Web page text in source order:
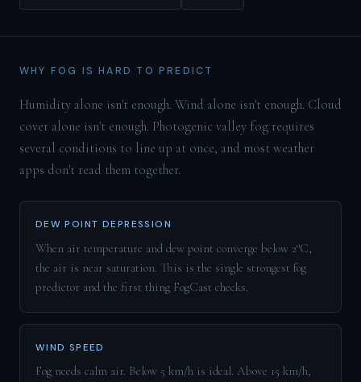
WHY FOG IS HARD TO PREDICT
Humidity alone isn't enough. Wind alone isn't enough. Cloud
cover alone isn't enough. Photogenic valley fog requires
several conditions to line up at once, and most weather
apps don't read them together.
DEW POINT DEPRESSION
When air temperature and dew point converge below 2°C,
the air is near saturation. This is the single strongest fog
predictor and the first thing FogCast checks.
WIND SPEED
Fog needs calm air. Below 5 km/h is ideal. Above 15 km/h,